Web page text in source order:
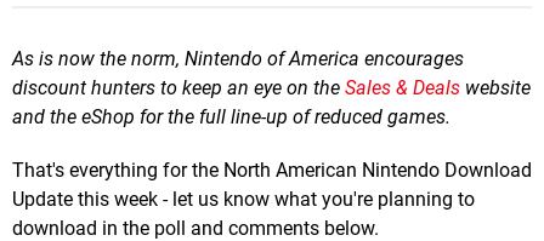
As is now the norm, Nintendo of America encourages
discount hunters to keep an eye on the Sales & Deals website
and the eShop for the full line-up of reduced games.
That's everything for the North American Nintendo Download
Update this week - let us know what you're planning to
download in the poll and comments below.